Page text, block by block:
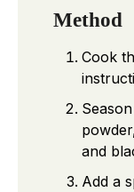
Method
Cook
and
Add a